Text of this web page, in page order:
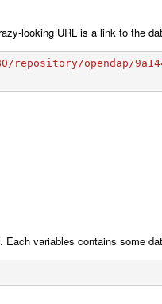
looking URL is a link to the
repository/opendap/
variables contains some